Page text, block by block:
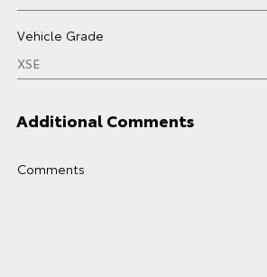
Vehicle Grade
Additional Comments
Comments